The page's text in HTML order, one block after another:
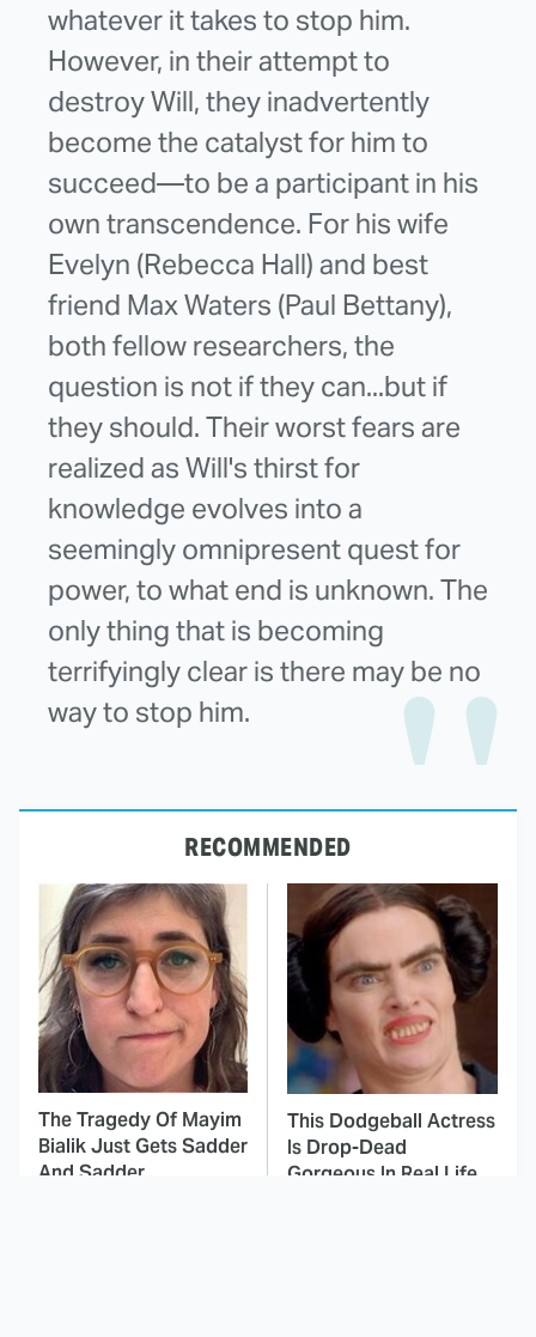
whatever it takes to stop him.
However, in their attempt to
destroy Will, they inadvertently
become the catalyst for him to
succeed—to be a participant in his
own transcendence. For his wife
Evelyn (Rebecca Hall) and best
friend Max Waters (Paul Bettany),
both fellow researchers, the
question is not if they can...but if
they should. Their worst fears are
realized as Will's thirst for
knowledge evolves into a
seemingly omnipresent quest for
power, to what end is unknown. The
only thing that is becoming
terrifyingly clear is there may be no
way to stop him.
RECOMMENDED
The Tragedy Of Mayim
Bialik Just Gets Sadder
And Sadder
This Dodgeball Actress
Is Drop-Dead
Gorgeous In Real Life